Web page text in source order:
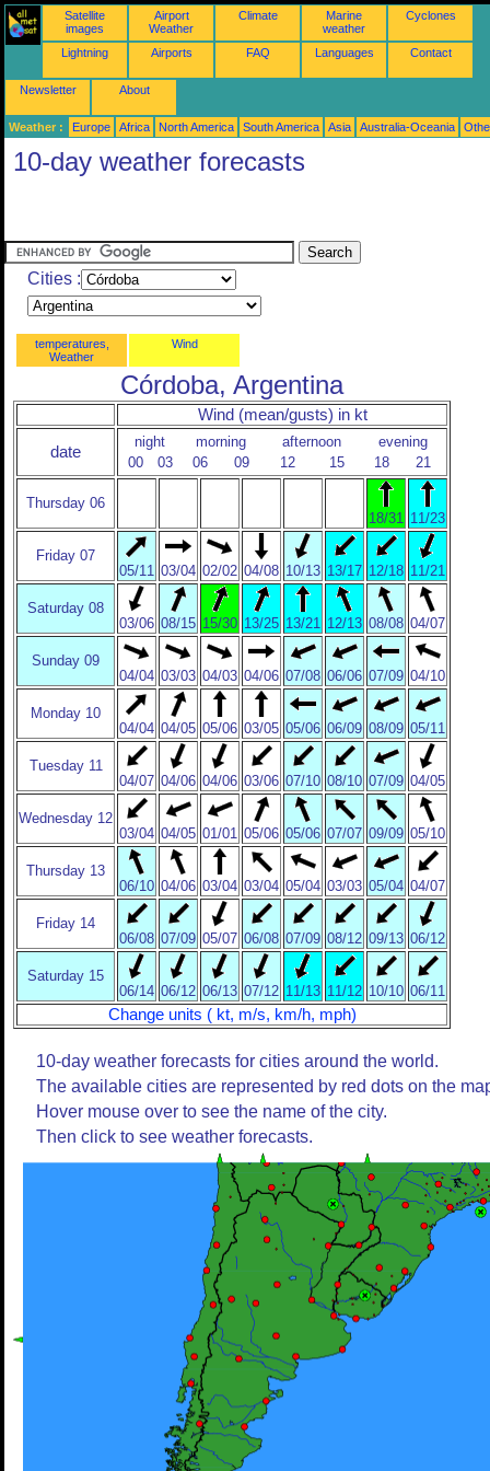
Satellite
images
Airport
Weather
Climate
Marine
weather
Cyclones
Lightning Airports FAQ Languages Contact
Newsletter About
Weather : Europe Africa North America South America Asia Australia-Oceania
10-day weather forecasts
Cities :
temperatures,
Weather
Wind
Córdoba, Argentina
Wind (mean/gusts) in kt
date
night morning afternoon
evening
00
03 06 09 12 15 18 21
Thursday 06
18/31 11/23
Friday 07
05/11 03/04 02/02 04/08 10/13 13/17 12/18 11/21
Saturday 08
03/06 08/15 15/30 13/25 13/21 12/13 08/08 04/07
Sunday 09
04/04 03/03 04/03 04/06 07/08 06/06 07/09 04/10
Monday 10
04/04 04/05 05/06 03/05 05/06 06/09 08/09 05/11
Tuesday 11
04/07 04/06 04/06 03/06 07/10 08/10 07/09 04/05
Wednesday 12
03/04 04/05 01/01 05/06 05/06 07/07 09/09 05/10
Thursday 13
06/10 04/06 03/04 03/04 05/04 03/03 05/04 04/07
Friday 14
06/08 07/09 05/07 06/08 07/09 08/12 09/13 06/12
Saturday 15
06/14 06/12 06/13 07/12 11/13 11/12 10/10 06/11
Change units ( kt, m/s, km/h, mph)
10-day weather forecasts for cities around the world.
The available cities are represented by red dots on the
Hover mouse over to see the name of the city.
Then click to see weather forecasts.